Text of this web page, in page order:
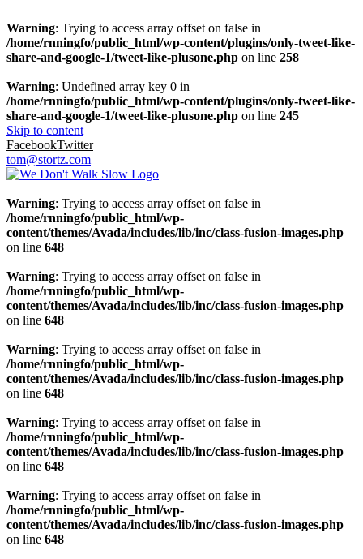
Warning: Trying to access array offset on false in
/home/rnningfo/public_html/wp-content/plugins/only-tweet-like-
share-and-google-1/tweet-like-plusone.php on line 258
Warning: Undefined array key 0 in
/home/rnningfo/public_html/wp-content/plugins/only-tweet-like-
share-and-google-1/tweet-like-plusone.php on line 245
Skip to content
FacebookTwitter
tom@stortz.com
Warning: Trying to access array offset on false in
/home/rnningfo/public_html/wp-
content/themes/Avada/includes/lib/inc/class-fusion-images.php
on line 648
Warning: Trying to access array offset on false in
/home/rnningfo/public_html/wp-
content/themes/Avada/includes/lib/inc/class-fusion-images.php
on line 648
Warning: Trying to access array offset on false in
/home/rnningfo/public_html/wp-
content/themes/Avada/includes/lib/inc/class-fusion-images.php
on line 648
Warning: Trying to access array offset on false in
/home/rnningfo/public_html/wp-
content/themes/Avada/includes/lib/inc/class-fusion-images.php
on line 648
Warning: Trying to access array offset on false in
/home/rnningfo/public_html/wp-
content/themes/Avada/includes/lib/inc/class-fusion-images.php
on line 648